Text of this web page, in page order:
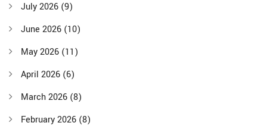
July 2026 (9)
June 2026 (10)
May 2026 (11)
April 2026 (6)
March 2026 (8)
February 2026 (8)